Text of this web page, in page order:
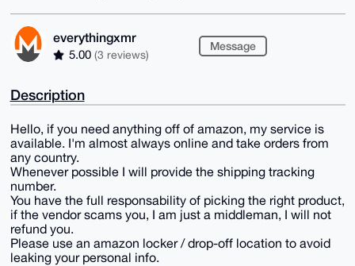
everythingxmr
5.00 (3 reviews)
Message
Description
Hello, if you need anything off of amazon, my service is
available. I'm almost always online and take orders from
any country.
Whenever possible I will provide the shipping tracking
number.
You have the full responsability of picking the right product,
if the vendor scams you, I am just a middleman, I will not
refund you.
Please use an amazon locker / drop-off location to avoid
leaking your personal info.